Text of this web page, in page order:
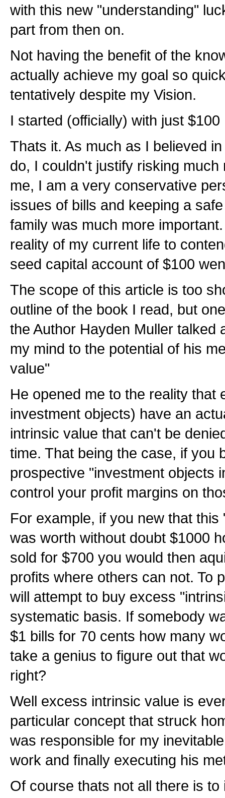
with this new "understanding"
part from then on.
Not having the benefit of the
actually achieve my goal so
tentatively despite my Vision.
I started (officially) with just $100
Thats it. As much as I believed
do, I couldn't justify risking much
me, I am a very conservative
issues of bills and keeping a
family was much more
reality of my current life to
seed capital account of $100
The scope of this article is too
outline of the book I read, but
the Author Hayden Muller talked
my mind to the potential of his
value"
He opened me to the reality that
investment objects) have an
intrinsic value that can't be
time. That being the case, if you
prospective "investment objects
control your profit margins on
For example, if you new that
was worth without doubt $1000
sold for $700 you would then
profits where others can not. To
will attempt to buy excess
systematic basis. If somebody
$1 bills for 70 cents how many
take a genius to figure out that
right?
Well excess intrinsic value is
particular concept that struck
was responsible for my
work and finally executing his
Of course thats not all there is